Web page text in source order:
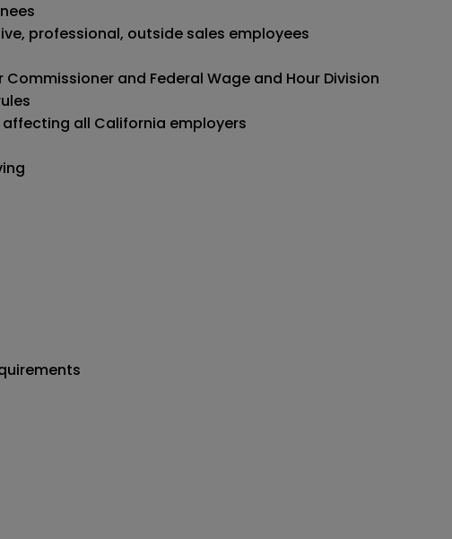
professional, outside sales employees
and Federal Wage and Hour Division
all California employers